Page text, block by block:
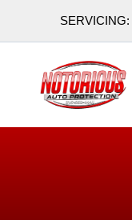
SERVICING: